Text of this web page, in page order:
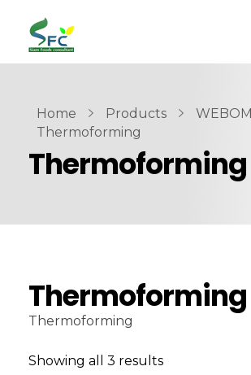
siamfoodsconsultant.com
Food Technology
Home Products
Thermoforming
Thermoforming
Thermoforming
Thermoforming
Showing all 3 results